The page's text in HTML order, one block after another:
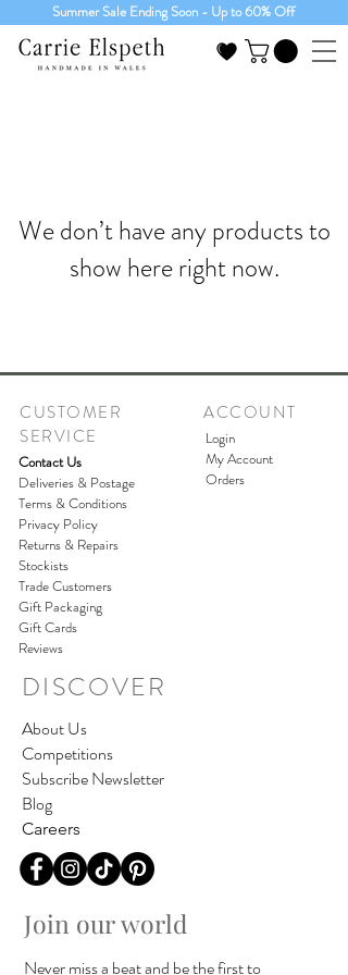
Summer Sale Ending Soon - Up to 60% Off
We don’t have any products to
show here right now.
CUSTOMER
SERVICE
Contact Us
Deliveries & Postage
Terms & Conditions
Privacy Policy
Returns & Repairs
Stockists
Trade Customers
Gift Packaging
Gift Cards
Reviews
ACCOUNT
Login
My Account
Orders
DISCOVER
About Us
Competitions
Subscribe Newsletter
Blog
Careers
Join our world
Never miss a beat and be the first to